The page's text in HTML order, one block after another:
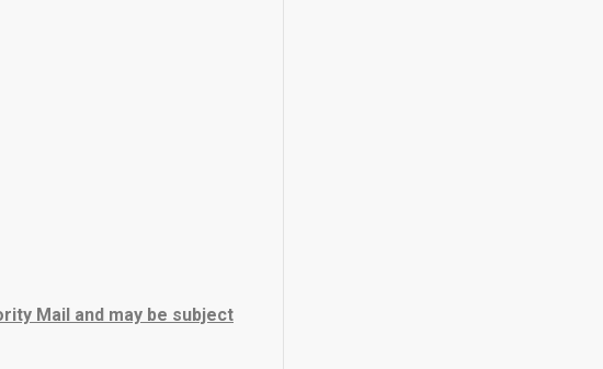
Mail and may be subject